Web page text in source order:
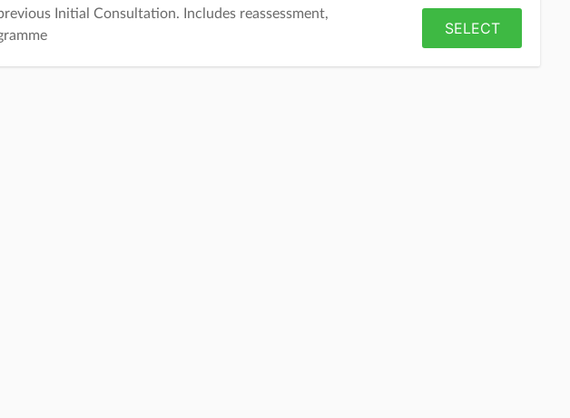
Initial Consultation. Includes reassessment,
SELECT